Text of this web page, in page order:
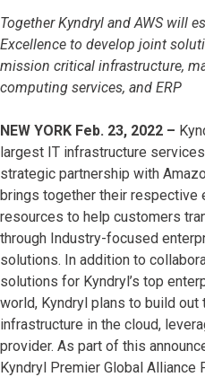
Together Kyndryl and AWS will
Excellence to develop joint
mission critical infrastructure,
computing services, and ERP
NEW YORK Feb. 23, 2022 –
largest IT infrastructure
strategic partnership with
brings together their respective
resources to help customers
through Industry-focused
solutions. In addition to
solutions for Kyndryl’s top
world, Kyndryl plans to build out
infrastructure in the cloud,
provider. As part of this
Kyndryl Premier Global Alliance